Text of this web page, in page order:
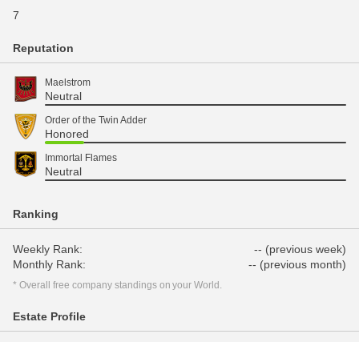
7
Reputation
Maelstrom
Neutral
Order of the Twin Adder
Honored
Immortal Flames
Neutral
Ranking
Weekly Rank:
-- (previous week)
Monthly Rank:
-- (previous month)
* Overall free company standings on your World.
Estate Profile